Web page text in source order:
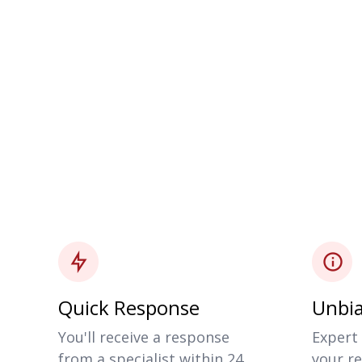
Quick Response
You'll receive a response